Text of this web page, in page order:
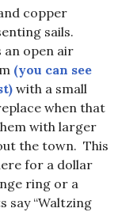
copper
sails.
an open air
(you can see
with a small
when that
with larger
the town. This
for a dollar
ring or a
say “Waltzing